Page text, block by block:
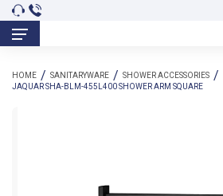
HOME SANITARYWARE
SHOWER ACCESSORIES
JAQUAR SHA-BLM-455L400 SHOWER ARM SQUARE